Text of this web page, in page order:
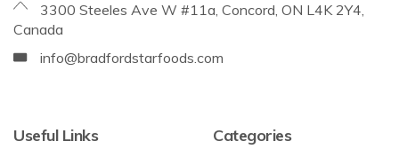
3300 Steeles Ave W #11a, Concord, ON L4K 2Y4,
Canada
info@bradfordstarfoods.com
Useful Links Categories